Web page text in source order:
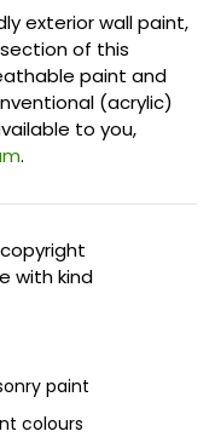
exterior wall paint,
section of this
paint and
(acrylic)
to you,
.
with kind
paint
colours